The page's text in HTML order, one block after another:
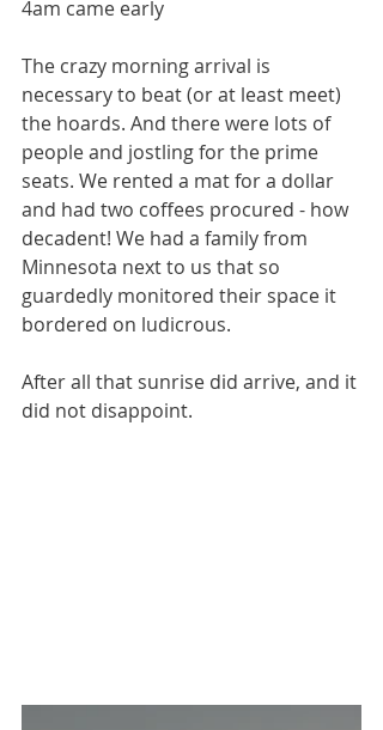
4am came early
The crazy morning arrival is
necessary to beat (or at least meet)
the hoards. And there were lots of
people and jostling for the prime
seats. We rented a mat for a dollar
and had two coffees procured - how
decadent! We had a family from
Minnesota next to us that so
guardedly monitored their space it
bordered on ludicrous.
After all that sunrise did arrive, and it
did not disappoint.